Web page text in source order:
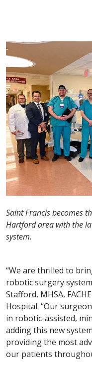
Saint Francis becomes
Hartford area with the
system.
“We are thrilled to
robotic surgery
Stafford, MHSA,
Hospital. “Our
in robotic-assisted,
adding this new
providing the most
our patients